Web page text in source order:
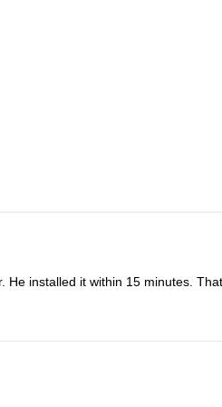
the microwave back to work